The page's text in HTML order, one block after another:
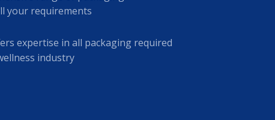
your requirements
expertise in all packaging required
industry